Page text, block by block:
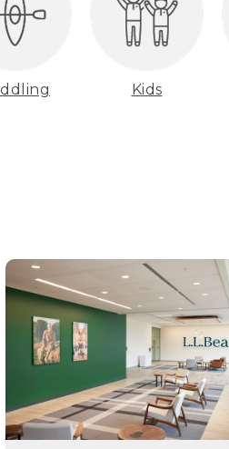
Kids